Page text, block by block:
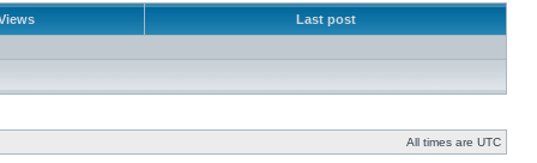
Last post
All times are UTC